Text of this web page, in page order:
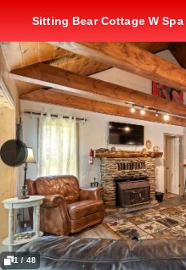
Sitting Bear Cottage W
1 / 48